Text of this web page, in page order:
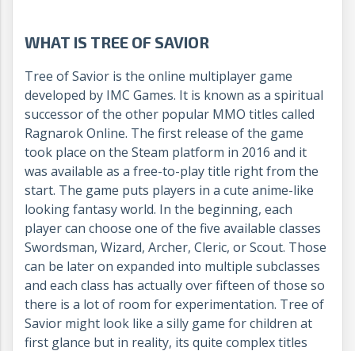
WHAT IS TREE OF SAVIOR
Tree of Savior is the online multiplayer game
developed by IMC Games. It is known as a spiritual
successor of the other popular MMO titles called
Ragnarok Online. The first release of the game
took place on the Steam platform in 2016 and it
was available as a free-to-play title right from the
start. The game puts players in a cute anime-like
looking fantasy world. In the beginning, each
player can choose one of the five available classes
Swordsman, Wizard, Archer, Cleric, or Scout. Those
can be later on expanded into multiple subclasses
and each class has actually over fifteen of those so
there is a lot of room for experimentation. Tree of
Savior might look like a silly game for children at
first glance but in reality, its quite complex titles